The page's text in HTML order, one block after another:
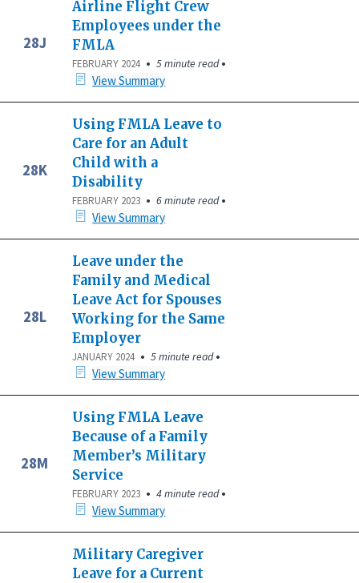
28J
Airline Flight Crew
Employees under the
FMLA
FEBRUARY 2024 • 5 minute read•
View Summary
28K
Using FMLA Leave to
Care for an Adult
Child with a
Disability
FEBRUARY 2023 • 6 minute read•
View Summary
28L
Leave under the
Family and Medical
Leave Act for Spouses
Working for the Same
Employer
JANUARY 2024 • 5 minute read•
View Summary
28M
Using FMLA Leave
Because of a Family
Member’s Military
Service
FEBRUARY 2023 • 4 minute read•
View Summary
Military Caregiver
Leave for a Current